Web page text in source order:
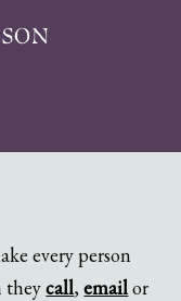
every person
theycall,emailor